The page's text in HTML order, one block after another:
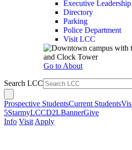
Executive Leadership
Directory
Parking
Police Department
Visit LCC
Go to About
Search LCC
Prospective StudentsCurrent Students
5StarmyLCCD2LBannerGive
Info Visit Apply